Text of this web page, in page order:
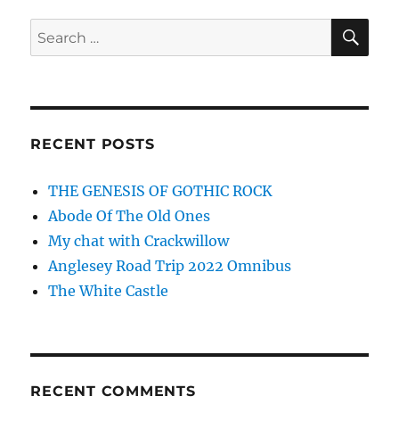
Search
for:
RECENT POSTS
THE GENESIS OF GOTHIC ROCK
Abode Of The Old Ones
My chat with Crackwillow
Anglesey Road Trip 2022 Omnibus
The White Castle
RECENT COMMENTS